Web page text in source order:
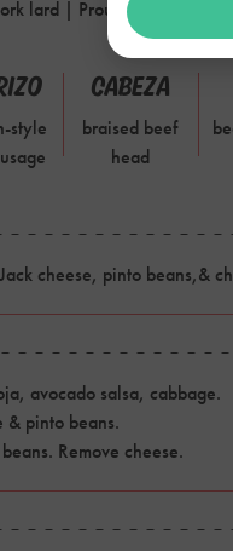
lard | Proudly serving
style
CABEZA
braised beef
head
cheese, pinto beans,&
avocado salsa, cabbage.
pinto beans.
Remove cheese.